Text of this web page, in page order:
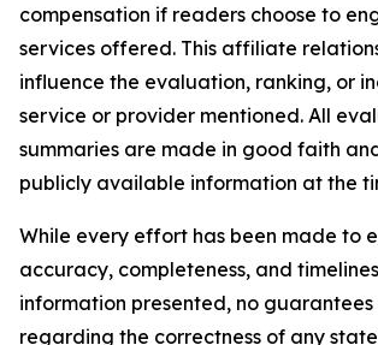
compensation if readers choose to
services offered. This affiliate
influence the evaluation, ranking, or
service or provider mentioned. All
summaries are made in good faith
publicly available information at the
While every effort has been made to
accuracy, completeness, and
information presented, no
regarding the correctness of any